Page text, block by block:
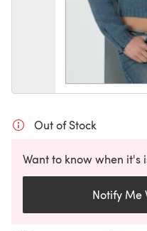
Out of Stock
Want to know when it's
Notify Me